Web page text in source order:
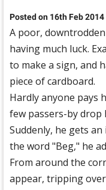
Posted on 16th Feb 2014
A poor,
having much luck.
to make a sign, and
piece of cardboard.
Hardly anyone pays
few passers-by drop
Suddenly, he gets
the word "Beg," he
From around the
appear, tripping